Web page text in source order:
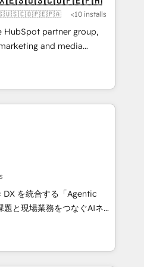
✨ CS: 415% conversion
leaders:
Impact Award 🏆
Year 🏆 Gold AVA Digital
Accreditations: CRM
<10 installs
HubSpot partner group,
and media
7 countries. Born in Chile,
with international reach to
technology, creativity,
CRM, AI automation,
content, and digital
team works in Spanish,
design scalable strategies
• 10+
• Top 3 Partner of the
2025. • Partner of the
を統合する「Agentic
す。 💡 100inc は何
共通基盤に、AIエージェン